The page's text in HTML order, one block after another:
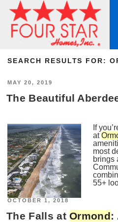
SEARCH RESULTS FOR:
POSTED
MAY 20, 2019
The Beautiful
If
at
most
brings
55+
POSTED
OCTOBER 1, 2018
The Falls atOrmond: